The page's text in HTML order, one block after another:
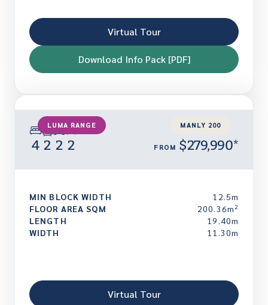
Virtual Tour
Download Info Pack [PDF]
LUMA RANGE MANLY 200
4 2 2 2 FROM $279,990*
MIN BLOCK WIDTH
12.5m
FLOOR AREA SQM
200.36m2
LENGTH
19.40m
WIDTH
11.30m
Virtual Tour